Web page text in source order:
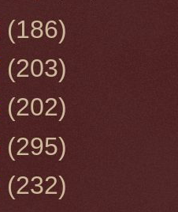
(186)
(203)
(202)
(295)
(232)